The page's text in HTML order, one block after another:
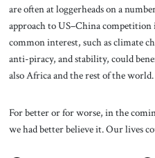
are often at loggerheads on a
approach to US–China competition
common interest, such as climate
anti-piracy, and stability, could
also Africa and the rest of the world.
For better or for worse, in the
we had better believe it. Our lives